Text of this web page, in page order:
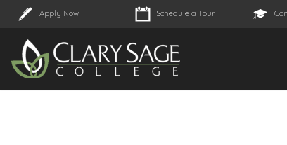
Apply Now Schedule a Tour